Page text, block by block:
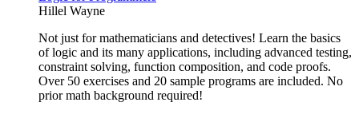
Hillel Wayne
Not just for mathematicians and detectives! Learn the basics
of logic and its many applications, including advanced testing,
constraint solving, function composition, and code proofs.
Over 50 exercises and 20 sample programs are included. No
prior math background required!